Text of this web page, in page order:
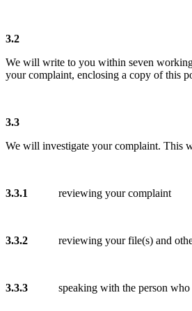
3.2
We will write to you within seven
your complaint, enclosing a copy of this
3.3
We will investigate your complaint. This
3.3.1 reviewing your complaint
3.3.2 reviewing your file(s) and other
3.3.3 speaking with the person who